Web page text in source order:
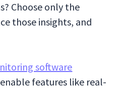
Choose only the
those insights, and
software
features like real-